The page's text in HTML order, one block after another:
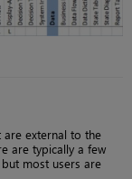
are external to the
are typically a few
most users are